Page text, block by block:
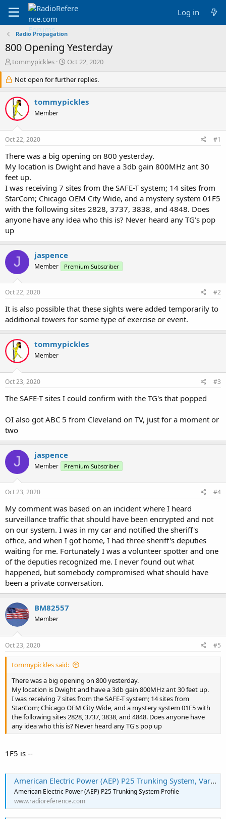
Log in
Radio Propagation
800 Opening Yesterday
T
r
e
a
d
s
r
e
r
tommypickles
S
a
r
t
d
Oct 22, 2020
Not open for further replies.
tommypickles
Member
Oct 22, 2020 #1
There was a big opening on 800 yesterday.
My location is Dwight and have a 3db gain 800MHz ant 30
feet up.
I was receiving 7 sites from the SAFE-T system; 14 sites from
StarCom; Chicago OEM City Wide, and a mystery system 01F5
with the following sites 2828, 3737, 3838, and 4848. Does
anyone have any idea who this is? Never heard any TG's pop
up
J jaspence
Member Premium Subscriber
Oct 22, 2020 #2
It is also possible that these sights were added temporarily to
additional towers for some type of exercise or event.
tommypickles
Member
Oct 23, 2020 #3
The SAFE-T sites I could confirm with the TG's that popped
OI also got ABC 5 from Cleveland on TV, just for a moment or
two
J jaspence
Member Premium Subscriber
Oct 23, 2020 #4
My comment was based on an incident where I heard
surveillance traffic that should have been encrypted and not
on our system. I was in my car and notified the sheriff's
office, and when I got home, I had three sheriff's deputies
waiting for me. Fortunately I was a volunteer spotter and one
of the deputies recognized me. I never found out what
happened, but somebody compromised what should have
been a private conversation.
BM82557
Member
Oct 23, 2020 #5
tommypickles said:
There was a big opening on 800 yesterday.
My location is Dwight and have a 3db gain 800MHz ant 30 feet up.
I was receiving 7 sites from the SAFE-T system; 14 sites from
StarCom; Chicago OEM City Wide, and a mystery system 01F5 with
the following sites 2828, 3737, 3838, and 4848. Does anyone have
any idea who this is? Never heard any TG's pop up
1F5 is --
American Electric Power (AEP) P25 Trunking System, Various, Multi-State
American Electric Power (AEP) P25 Trunking System Profile
www.radioreference.com